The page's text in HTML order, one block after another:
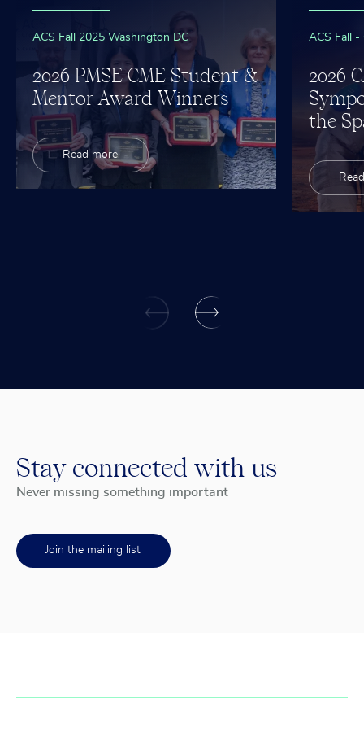
ACS Fall 2025 Washington DC
2026 PMSE CME Student &
Mentor Award Winners
Read more
ACS Fall -
2026
the
Stay connected with us
Never missing something important
Join the mailing list